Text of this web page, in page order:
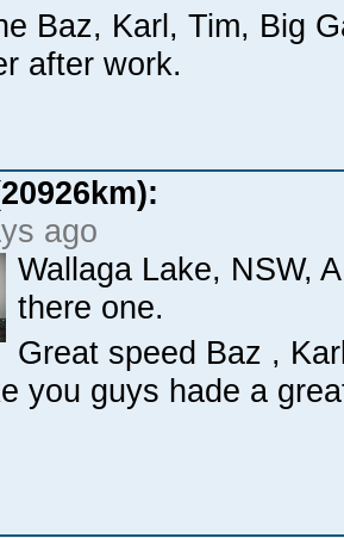
Baz, Karl, Tim, Big
after work.
ago
Wallaga Lake, NSW,
there one.
Great speed Baz ,
you guys hade a